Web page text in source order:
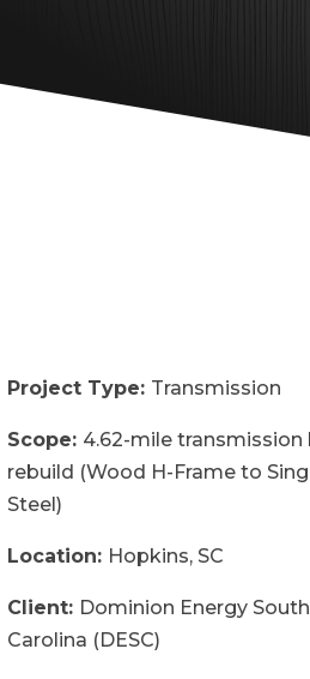
Project Type: Transmission
Scope: 4.62-mile transmission
rebuild (Wood H-Frame to
Steel)
Location: Hopkins, SC
Client: Dominion Energy South
Carolina (DESC)